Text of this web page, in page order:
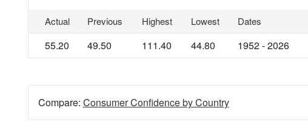
Actual Previous Highest Lowest Dates
55.20 49.50 111.40 44.80 1952 - 2026
Compare: Consumer Confidence by Country